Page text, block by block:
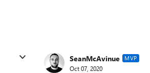
SeanMcAvinue MVP
Oct 07, 2020